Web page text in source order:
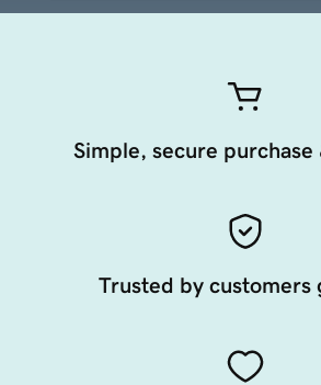
Simple, secure
Trusted by customers